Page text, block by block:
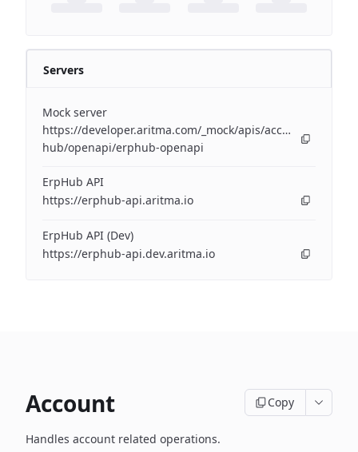
Servers
Mock server
https://developer.aritma.com/_mock/apis/accounting/erp-
hub/openapi/erphub-openapi
ErpHub API
https://erphub-api.aritma.io
ErpHub API (Dev)
https://erphub-api.dev.aritma.io
Account Copy
Handles account related operations.